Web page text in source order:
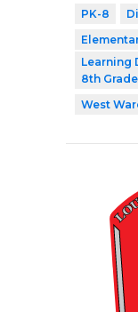
PK-8
Learning
8th
West